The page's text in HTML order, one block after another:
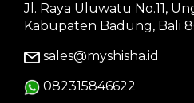
Jl. Raya Uluwatu No.11,
Kabupaten Badung, Bali
sales@myshisha.id
082315846622